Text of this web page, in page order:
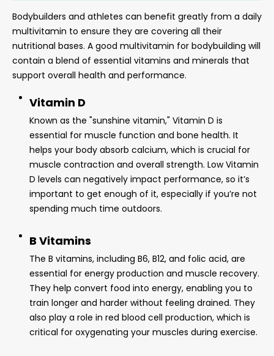
Bodybuilders and athletes can benefit greatly from a daily
multivitamin to ensure they are covering all their
nutritional bases. A good multivitamin for bodybuilding will
contain a blend of essential vitamins and minerals that
support overall health and performance.
Vitamin D
Known as the "sunshine vitamin," Vitamin D is
essential for muscle function and bone health. It
helps your body absorb calcium, which is crucial for
muscle contraction and overall strength. Low Vitamin
D levels can negatively impact performance, so it’s
important to get enough of it, especially if you’re not
spending much time outdoors.
B Vitamins
The B vitamins, including B6, B12, and folic acid, are
essential for energy production and muscle recovery.
They help convert food into energy, enabling you to
train longer and harder without feeling drained. They
also play a role in red blood cell production, which is
critical for oxygenating your muscles during exercise.